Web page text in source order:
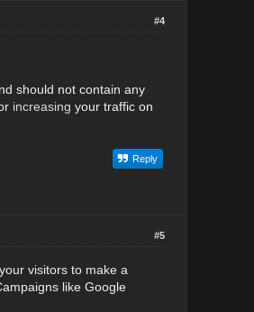
#4
should not contain any
increasing your traffic on
Reply
#5
visitors to make a
like Google